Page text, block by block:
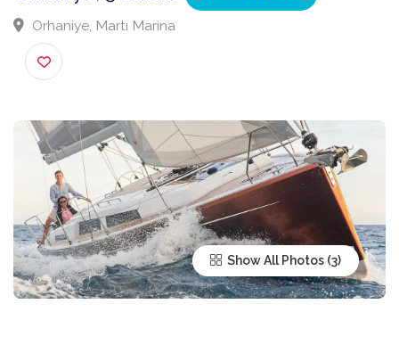
Orhaniye, 3 cabins Verified Listing
Orhaniye, Martı Marina
Show All Photos